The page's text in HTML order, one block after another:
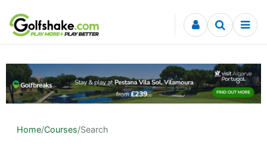
Skip to content
Home/Courses/Search